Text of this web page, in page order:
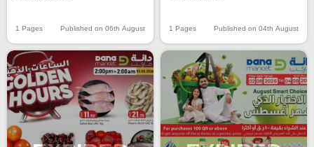
1 Pages Published on 06th August 1 Pages Published on 04th August